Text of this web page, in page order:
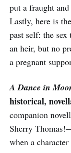
put a fraught
Lastly, here is
past self: the sex
an heir, but no
a pregnant
A Dance in
historical,
companion
Sherry
when a